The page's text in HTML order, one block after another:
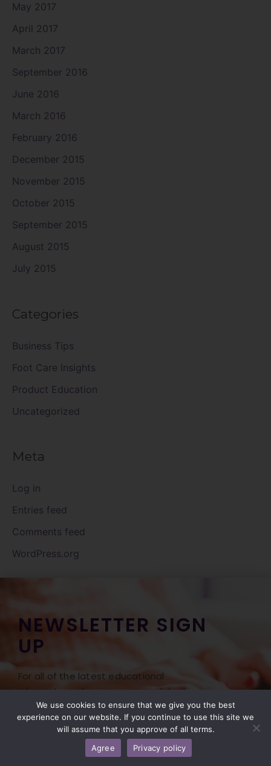
May 2017
April 2017
March 2017
September 2016
June 2016
March 2016
February 2016
December 2015
November 2015
October 2015
September 2015
August 2015
July 2015
Categories
Business Tips
Foot Care Insights
Product Education
Uncategorized
Meta
Log in
Entries feed
Comments feed
WordPress.org
NEWSLETTER SIGN
UP
For all of the latest educational
information, classes, news, and deals on our
Professional Foot Care products, be sure
to sign up for our newsletter! Don’t miss
the opportunity to hear of our Free Freight
Friday offered monthly with our monthly
We use cookies to ensure that we give you the best
experience on our website. If you continue to use this site we
will assume that you approve of all terms.
Agree
Privacy policy